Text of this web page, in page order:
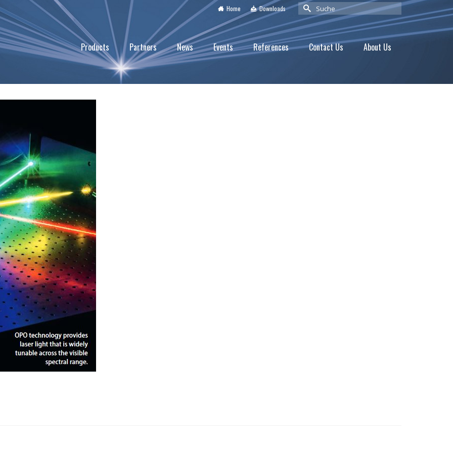
Downloads
Home
Suche
nach:
Products Partners News Events References Contact Us About Us